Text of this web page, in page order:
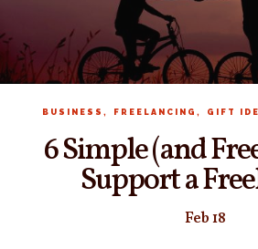
BUSINESS , FREELANCING , GIFT
6 Simple (and
Support a
Feb 18